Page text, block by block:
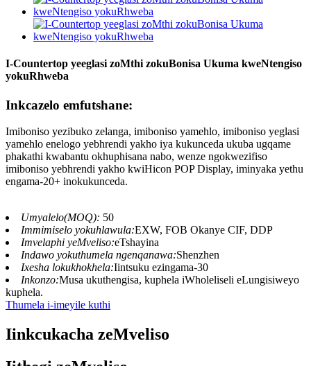
I-Countertop yeeglasi zoMthi zokuBonisa Ukuma kweNtengiso
yokuRhweba
Inkcazelo emfutshane:
Imiboniso yezibuko zelanga, imiboniso yamehlo, imiboniso yeglasi
yamehlo enelogo yebhrendi yakho iya kukunceda ukuba ugqame
phakathi kwabantu okhuphisana nabo, wenze ngokwezifiso
imiboniso yebhrendi yakho kwiHicon POP Display, iminyaka yethu
engama-20+ inokukunceda.
Umyalelo(MOQ): 50
Immimiselo yokuhlawula:EXW, FOB Okanye CIF, DDP
Imvelaphi yeMveliso:eTshayina
Indawo yokuthumela ngenqanawa:Shenzhen
Ixesha lokukhokhela:Iintsuku ezingama-30
Inkonzo:Musa ukuthengisa, kuphela iWholeliseli eLungisiweyo
kuphela.
Thumela i-imeyile kuthi
Iinkcukacha zeMveliso